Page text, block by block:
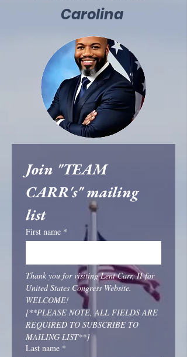
Carolina
Join "TEAM
CARR's" mailing
list
First name *
Thank you for visiting Lent Carr, II for
United States Congress Website.
WELCOME!
[**PLEASE NOTE, ALL FIELDS ARE
REQUIRED TO SUBSCRIBE TO
MAILING LIST**]
Last name *